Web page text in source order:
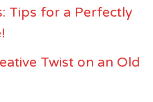
Tips for a Perfectly
Twist on an Old